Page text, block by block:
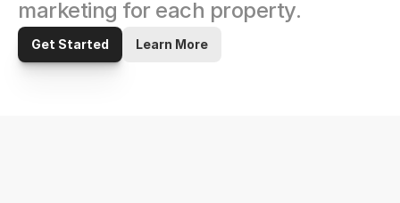
marketing for each property.
Get Started Learn More